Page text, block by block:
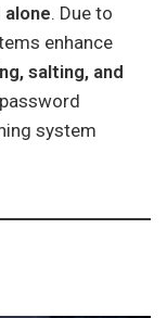
. Due to
enhance
salting, and
system